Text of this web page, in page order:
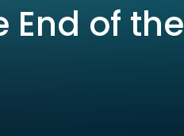
End of the